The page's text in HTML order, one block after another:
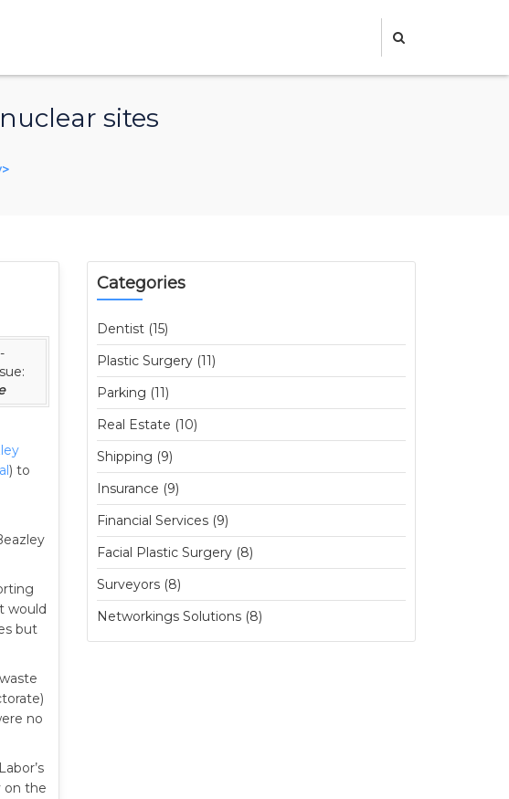
sites
) to
would
but
no
on the
Categories
Dentist (15)
Plastic Surgery (11)
Parking (11)
Real Estate (10)
Shipping (9)
Insurance (9)
Financial Services (9)
Facial Plastic Surgery (8)
Surveyors (8)
Networkings Solutions (8)